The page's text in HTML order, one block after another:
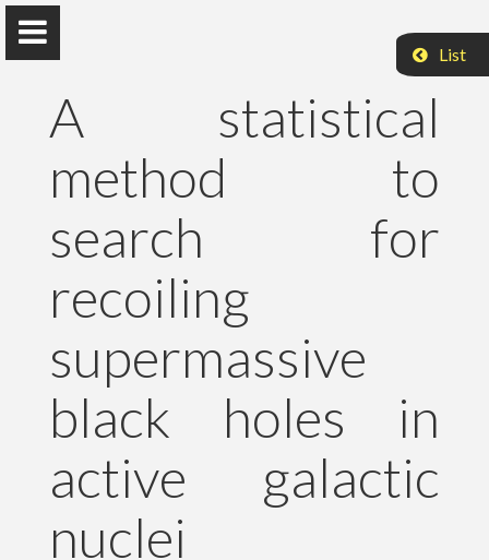
Peter Raffai, PhD, Dr. habil.
Eötvös Loránd University
Research
Publications
Teaching
Outreach
List
A statistical
method to
search for
recoiling
supermassive
black holes in
active galactic
nuclei